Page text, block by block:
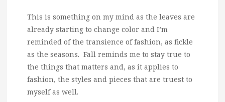
This is something on my mind as the leaves are
already starting to change color and I’m
reminded of the transience of fashion, as fickle
as the seasons. Fall reminds me to stay true to
the things that matters and, as it applies to
fashion, the styles and pieces that are truest to
myself as well.